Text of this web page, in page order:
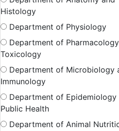
Histology
Department of Physiology
Department of
Toxicology
Department of Microbiology
Immunology
Department of Epidemiology
Public Health
Department of Animal